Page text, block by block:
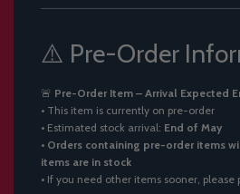
⚠️ Pre-Order
🚨 Pre-Order Item – Arrival Expected
• This item is currently on pre-order
• Estimated stock arrival: End of May
• Orders containing pre-order items
items are in stock
• If you need other items sooner, please